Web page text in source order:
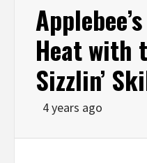
Heat with
Sizzlin’
4 years ago